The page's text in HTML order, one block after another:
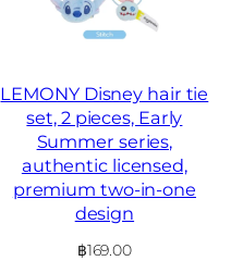
LEMONY Disney hair tie
set, 2 pieces, Early
Summer series,
authentic licensed,
premium two-in-one
design
฿169.00